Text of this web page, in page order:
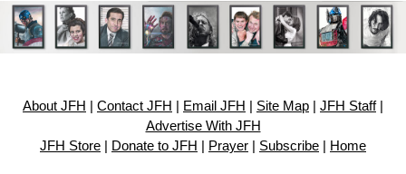
About JFH Contact JFH Email JFH Site Map JFH Staff|
Advertise With JFH
JFH Store
Donate to JFH Prayer Subscribe Home